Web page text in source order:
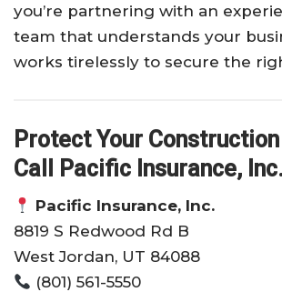
you’re partnering with an
team that understands your
works tirelessly to secure the
Protect Your
Call Pacific Insurance,
Pacific Insurance, Inc.
8819 S Redwood Rd B
West Jordan, UT 84088
(801) 561-5550